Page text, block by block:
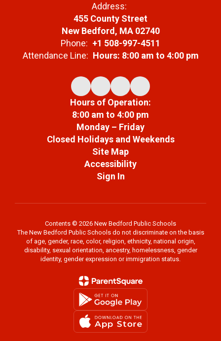
Address:
455 County Street
New Bedford, MA 02740
Phone: +1 508-997-4511
Attendance Line: Hours: 8:00 am to 4:00 pm
Hours of Operation:
8:00 am to 4:00 pm
Monday – Friday
Closed Holidays and Weekends
Site Map
Accessibility
Sign In
Contents © 2026 New Bedford Public Schools
The New Bedford Public Schools do not discriminate on the basis
of age, gender, race, color, religion, ethnicity, national origin,
disability, sexual orientation, ancestry, homelessness, gender
identity, gender expression or immigration status.